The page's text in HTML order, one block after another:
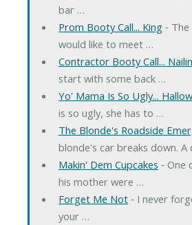
bar …
Prom Booty Call... King‐ The
would like to meet …
Contractor Booty Call...
start with some back …
Yo' Mama Is So Ugly...
is so ugly, she has to …
The Blonde's Roadside
blonde's car breaks down. A
Makin' Dem Cupcakes ‐ One
his mother were …
Forget Me Not‐ I never
your …